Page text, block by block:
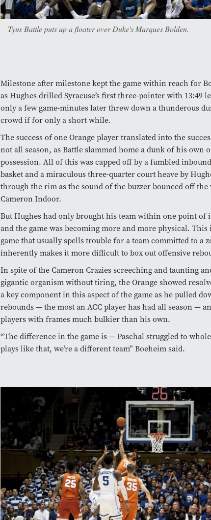
Tyus Battle puts up a floater over Duke's Marques Bolden.
Milestone after milestone kept the game within reach for
as Hughes drilled Syracuse’s first three-pointer with 13:49
only a few game-minutes later threw down a thunderous
crowd if for only a short while.
The success of one Orange player translated into the
not all season, as Battle slammed home a dunk of his own
possession. All of this was capped off by a fumbled
basket and a miraculous three-quarter court heave by
through the rim as the sound of the buzzer bounced off
Cameron Indoor.
But Hughes had only brought his team within one point of
and the game was becoming more and more physical.
game that usually spells trouble for a team committed to a
inherently makes it more difficult to box out offensive
In spite of the Cameron Crazies screeching and taunting
gigantic organism without tiring, the Orange showed
a key component in this aspect of the game as he pulled
rebounds — the most an ACC player has had all season —
players with frames much bulkier than his own.
“The difference in the game is ­— Paschal struggled to
plays like that, we’re a different team” Boeheim said.